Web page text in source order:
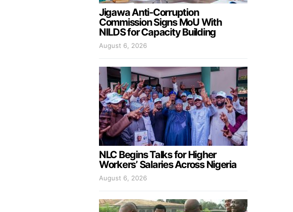
Jigawa Anti-Corruption
Commission Signs MoU With
NILDS for Capacity Building
August 6, 2026
NLC Begins Talks for Higher
Workers’ Salaries Across Nigeria
August 6, 2026